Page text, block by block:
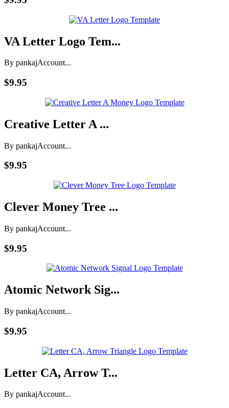
VA Letter Logo Tem...
By pankajAccount...
$9.95
Creative Letter A ...
By pankajAccount...
$9.95
Clever Money Tree ...
By pankajAccount...
$9.95
Atomic Network Sig...
By pankajAccount...
$9.95
Letter CA, Arrow T...
By pankajAccount...